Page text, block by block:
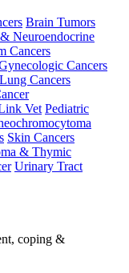
Brain Tumors
Neuroendocrine
Cancers
Cancers
Lung Cancers
Vet Pediatric
Skin Cancers
& Thymic
Urinary Tract
coping &